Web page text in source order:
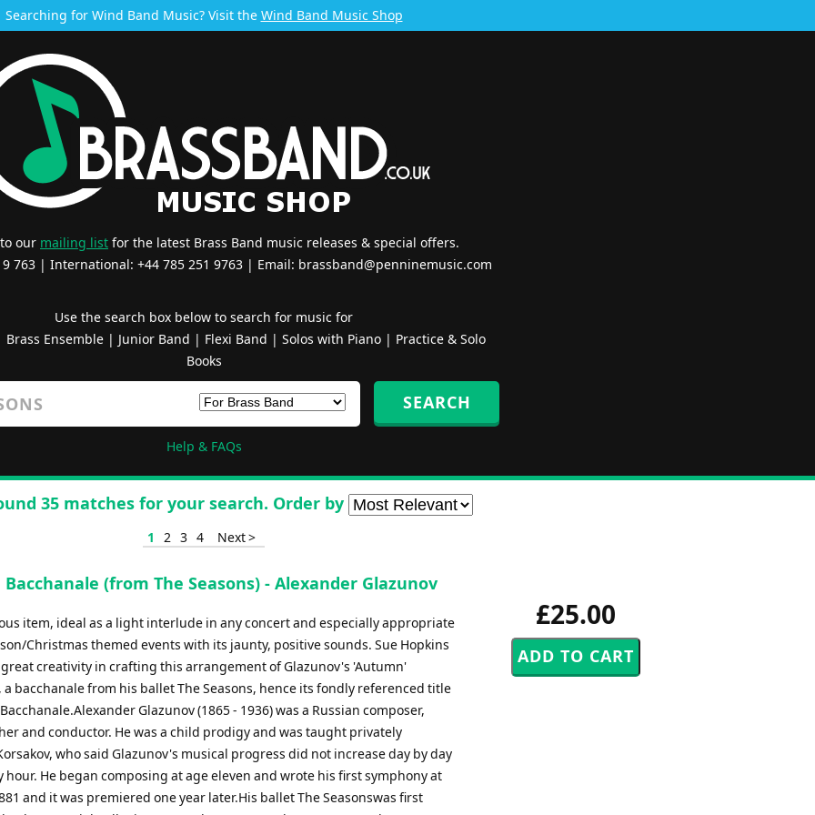
Searching for Wind Band Music? Visit the Wind Band Music Shop
our mailing list for the latest Brass Band music releases & special offers.
763 | International: +44 785 251 9763 | Email: brassband@penninemusic.com
Use the search box below to search for music for
Brass Ensemble| Junior Band | Flexi Band | Solos with Piano| Practice & Solo
Books
Help & FAQs
35 matches for your search. Order by
1 2 3 4 Next >
£25.00
(from The Seasons) - Alexander Glazunov
item, ideal as a light interlude in any concert and especially appropriate
Christmas themed events with its jaunty, positive sounds. Sue Hopkins
creativity in crafting this arrangement of Glazunov's 'Autumn'
bacchanale from his ballet The Seasons, hence its fondly referenced title
Glazunov (1865 - 1936) was a Russian composer,
and conductor. He was a child prodigy and was taught privately
who said Glazunov's musical progress did not increase day by day
hour. He began composing at age eleven and wrote his first symphony at
and it was premiered one year later.His ballet The Seasonswas first